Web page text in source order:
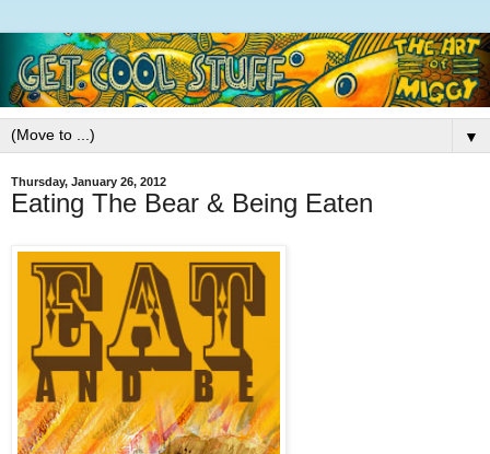
▼
Thursday, January 26, 2012
Eating The Bear & Being Eaten